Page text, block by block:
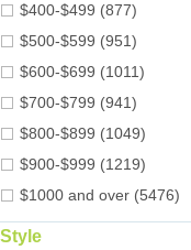
$400-$499 (877)
$500-$599 (951)
$600-$699 (1011)
$700-$799 (941)
$800-$899 (1049)
$900-$999 (1219)
$1000 and over (5476)
Style